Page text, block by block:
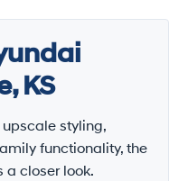
KS
styling,
functionality, the
a closer look.